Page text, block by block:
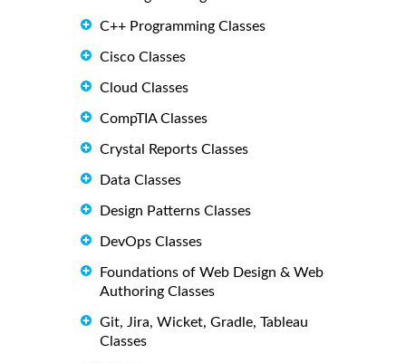
C++ Programming Classes
Cisco Classes
Cloud Classes
CompTIA Classes
Crystal Reports Classes
Data Classes
Design Patterns Classes
DevOps Classes
Foundations of Web Design & Web
Authoring Classes
Git, Jira, Wicket, Gradle, Tableau
Classes